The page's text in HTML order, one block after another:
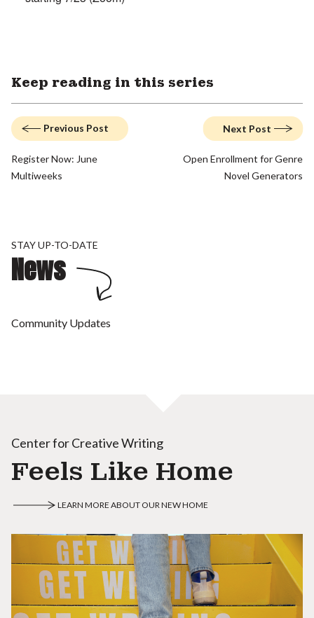
Keep reading in this series
Previous Post
Register Now: June
Multiweeks
Next Post
Open Enrollment for Genre
Novel Generators
STAY UP-TO-DATE
News
Community Updates
Center for Creative Writing
Feels Like Home
LEARN MORE ABOUT OUR NEW HOME